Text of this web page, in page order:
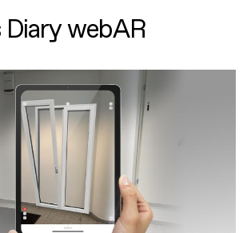
Diary webAR